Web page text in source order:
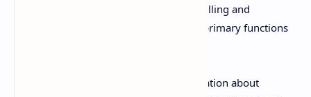
The nervous system is the master controlling and
communicating system of the body. Its primary functions
Gathering information about